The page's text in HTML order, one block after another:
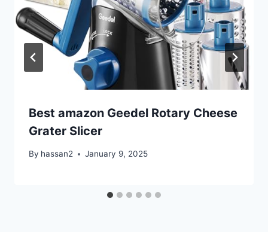
Best amazon Geedel Rotary Cheese
Grater Slicer
By hassan2 January 9, 2025